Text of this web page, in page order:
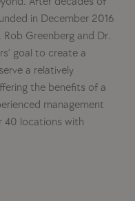
in December 2016
Greenberg and Dr.
goal to create a
a relatively
the benefits of a
management
40 locations with